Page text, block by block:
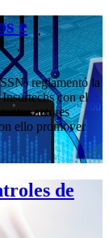
e
reglamentó la
con el
actores
ello promover
de